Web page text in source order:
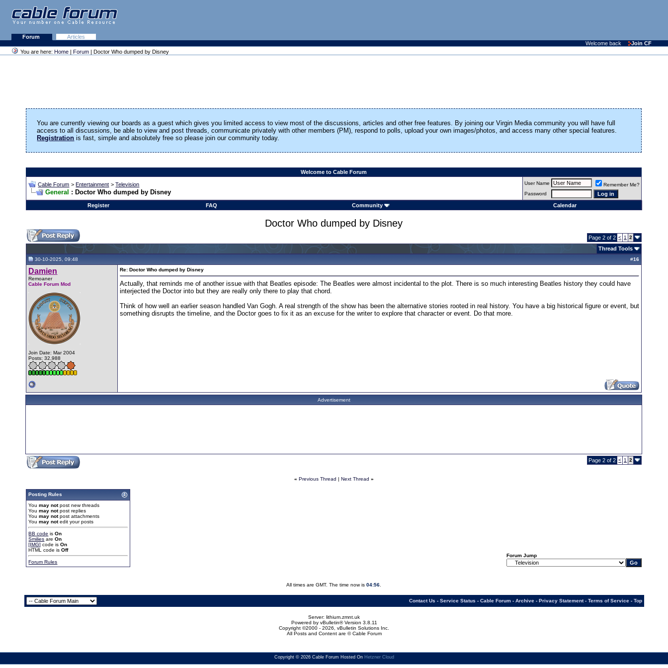
Forum
Articles
Welcome back
Join CF
You are here: Home | Forum | Doctor Who dumped by Disney
You are currently viewing our boards as a guest which gives you limited access to view most of the discussions, articles and other free features. By joining our Virgin Media community you will have full
access to all discussions, be able to view and post threads, communicate privately with other members (PM), respond to polls, upload your own images/photos, and access many other special features.
Registration is fast, simple and absolutely free so please join our community today.
Welcome to Cable Forum
Cable Forum >Entertainment >Television
General : Doctor Who dumped by Disney
User Name
Remember Me?
Password
Register FAQ Community Calendar
Doctor Who dumped by Disney
Page 2 of 2 < 1 2
Thread Tools
30-10-2025, 09:48 #16
Damien
Remoaner
Cable Forum Mod
Join Date: Mar 2004
Posts: 32,988
Re: Doctor Who dumped by Disney
Actually, that reminds me of another issue with that Beatles episode: The Beatles were almost incidental to the plot. There is so much interesting Beatles history they could have
interjected the Doctor into but they are really only there to play that chord.
Think of how well an earlier season handled Van Gogh. A real strength of the show has been the alternative stories rooted in real history. You have a big historical figure or event, but
something disrupts the timeline, and the Doctor goes to fix it as an excuse for the writer to explore that character or event. Do that more.
Advertisement
Page 2 of 2 < 1 2
« Previous Thread | Next Thread »
Posting Rules
Youmay notpost new threads
Youmay notpost replies
Youmay notpost attachments
Youmay notedit your posts
BB code isOn
Smilies areOn
[IMG] code isOn
HTML code isOff
Forum Rules
Forum Jump
All times are GMT. The time now is04:56
Contact Us - Service Status - Cable Forum- Archive- Privacy Statement- Terms of Service- Top
Server: lithium.zmnt.uk
Powered by vBulletin® Version 3.8.11
Copyright ©2000 - 2026, vBulletin Solutions Inc.
All Posts and Content are © Cable Forum
Copyright © 2026 Cable Forum Hosted On Hetzner Cloud